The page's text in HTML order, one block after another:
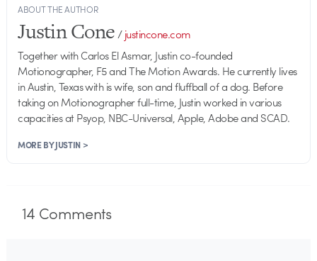
ABOUT THE AUTHOR
Justin Cone/justincone.com
Together with Carlos El Asmar, Justin co-founded
Motionographer, F5 and The Motion Awards. He currently lives
in Austin, Texas with is wife, son and fluffball of a dog. Before
taking on Motionographer full-time, Justin worked in various
capacities at Psyop, NBC-Universal, Apple, Adobe and SCAD.
MORE BY JUSTIN >
14 Comments